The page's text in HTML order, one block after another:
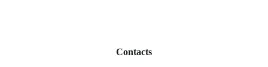
Contacts